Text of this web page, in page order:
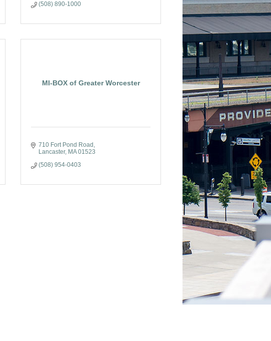
(508) 890-1000
MI-BOX of Greater Worcester
710 Fort Pond Road
Lancaster MA 01523
(508) 954-0403